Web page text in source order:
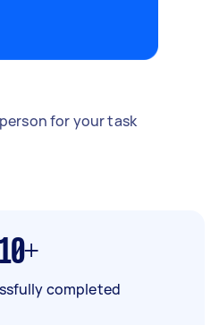
for your task
10+
completed